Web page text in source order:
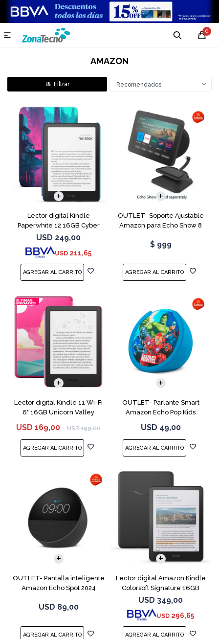
0

AMAZON
Recomendados
Lector digital Kindle
Paperwhite 12 16GB Cyber
City
USD 249,00
USD 211,65
OUTLET- Soporte Ajustable
Amazon para Echo Show 8
$ 999
Lector digital Kindle 11 Wi-Fi
6" 16GB Unicorn Valley
USD 169,00 USD 199,00
OUTLET- Parlante Smart
Amazon Echo Pop Kids
USD 49,00
OUTLET- Pantalla inteligente
Amazon Echo Spot 2024
USD 89,00
Lector digital Amazon Kindle
Colorsoft Signature 16GB
Negro
USD 349,00
USD 296,65